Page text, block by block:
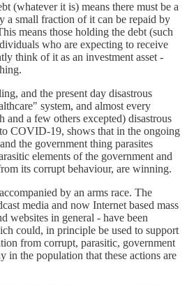
(whatever it is) means there must be a
a small fraction of it can be repaid by
means those holding the debt (such
who are expecting to receive
think of it as an investment asset -
and the present day disastrous
system, and almost every
and a few others excepted) disastrous
COVID-19, shows that in the ongoing
the government thing parasites
elements of the government and
its corrupt behaviour, are winning.
by an arms race. The
media and now Internet based mass
websites in general - have been
could, in principle be used to support
from corrupt, parasitic, government
in the population that these actions are